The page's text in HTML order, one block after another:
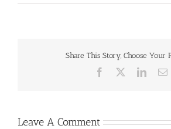
Share This Story, Choose Your
Facebook
Leave A Comment